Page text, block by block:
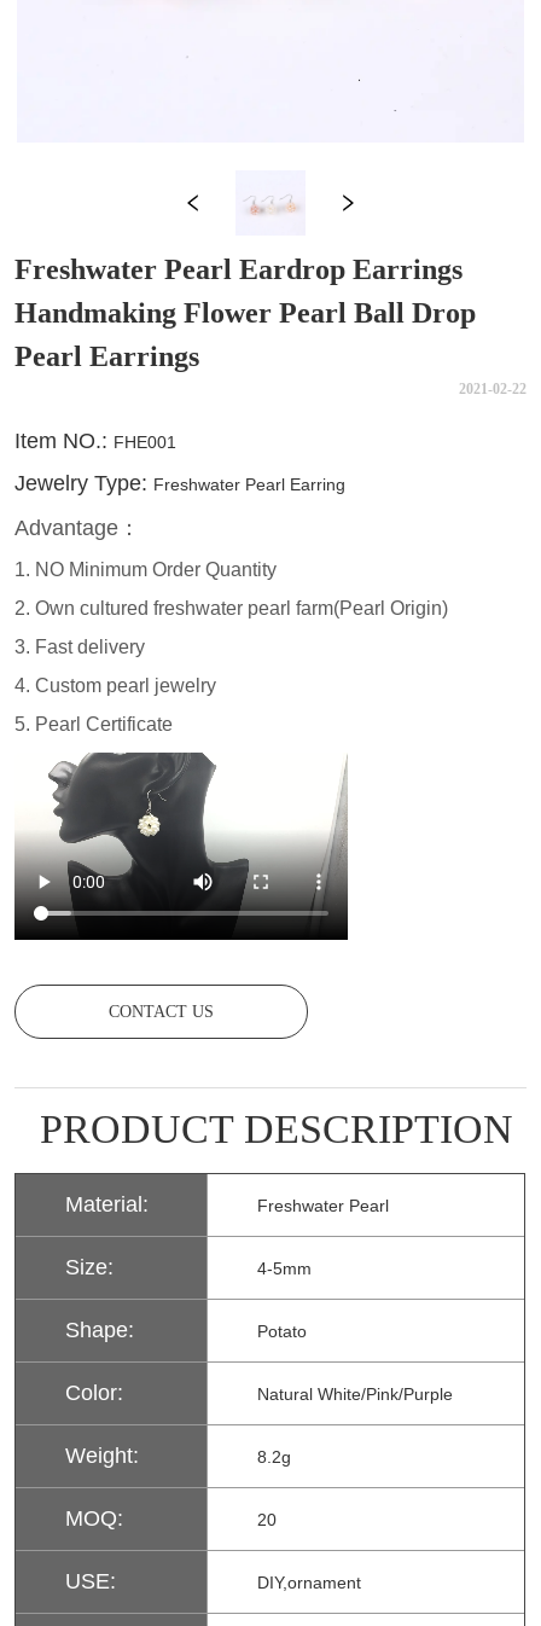
Freshwater Pearl Eardrop Earrings
Handmaking Flower Pearl Ball Drop
Pearl Earrings
2021-02-22
CONTACT US